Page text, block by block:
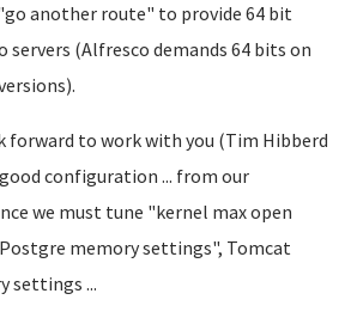
another route" to provide 64 bit
servers (Alfresco demands 64 bits on
forward to work with you (Tim Hibberd
good configuration ... from our
we must tune "kernel max open
memory settings", Tomcat
settings ...